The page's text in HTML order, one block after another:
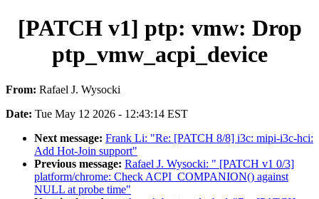
[PATCH v1] ptp: vmw: Drop
ptp_vmw_acpi_device
From: Rafael J. Wysocki
Date: Tue May 12 2026 - 12:43:14 EST
Next message: Frank Li: "Re: [PATCH 8/8] i3c: mipi-i3c-hci:
Add Hot-Join support"
Previous message: Rafael J. Wysocki: " [PATCH v1 0/3]
platform/chrome: Check ACPI_COMPANION() against
NULL at probe time"